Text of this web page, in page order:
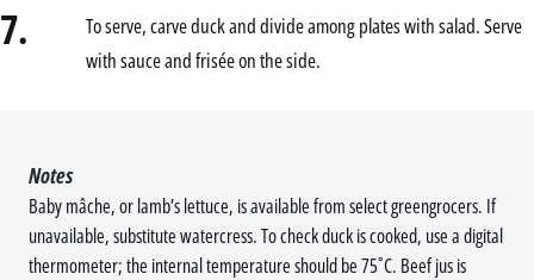
7.
To serve, carve duck and divide among plates with salad. Serve
with sauce and frisée on the side.
Baby mâche, or lamb’s lettuce, is available from select greengrocers. If
unavailable, substitute watercress. To check duck is cooked, use a digital
thermometer; the internal temperature should be 75˚C. Beef jus is
Notes